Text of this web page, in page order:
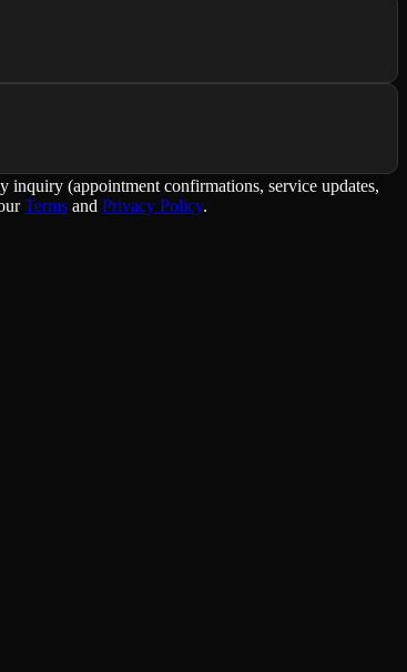
inquiry (appointment confirmations, service updates,
Terms and Privacy Policy.